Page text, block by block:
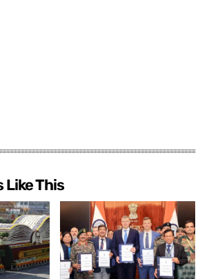
Like This